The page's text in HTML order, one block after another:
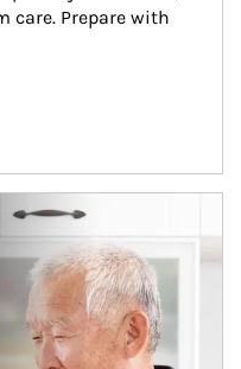
care. Prepare with